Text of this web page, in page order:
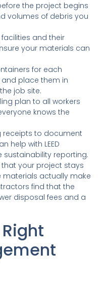
the project begins
volumes of debris you
and their
your materials can
for each
place them in
job site.
plan to all workers
knows the
receipts to document
help with LEED
reporting.
your project stays
actually make
find that the
disposal fees and a